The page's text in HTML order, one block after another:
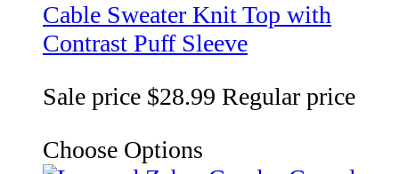
Cable Sweater Knit Top with
Contrast Puff Sleeve
Sale price $28.99 Regular price
Choose Options